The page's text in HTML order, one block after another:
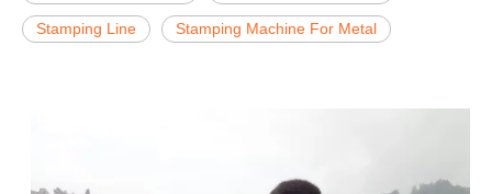
Stamping Line Stamping Machine For Metal